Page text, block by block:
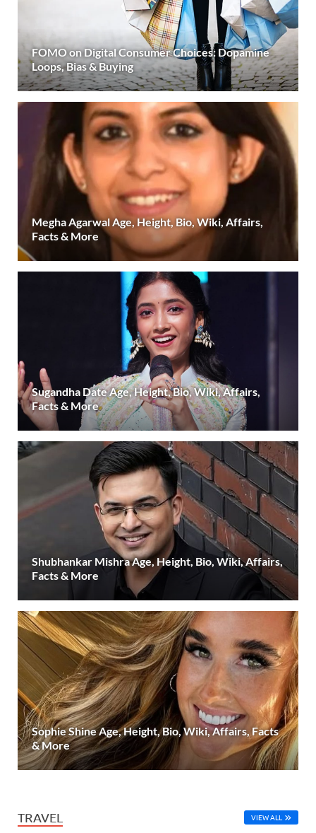
FOMO on Digital Consumer Choices: Dopamine
Loops, Bias & Buying
Megha Agarwal Age, Height, Bio, Wiki, Affairs,
Facts & More
Sugandha Date Age, Height, Bio, Wiki, Affairs,
Facts & More
Shubhankar Mishra Age, Height, Bio, Wiki, Affairs,
Facts & More
Sophie Shine Age, Height, Bio, Wiki, Affairs, Facts
& More
TRAVEL VIEW ALL